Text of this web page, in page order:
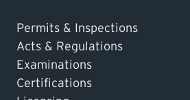
Permits & Inspections
Acts & Regulations
Examinations
Certifications